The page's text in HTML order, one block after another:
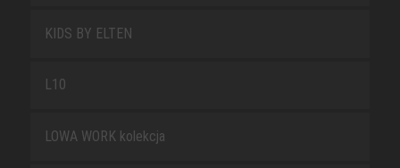
KIDS BY ELTEN
L10
LOWA WORK kolekcja